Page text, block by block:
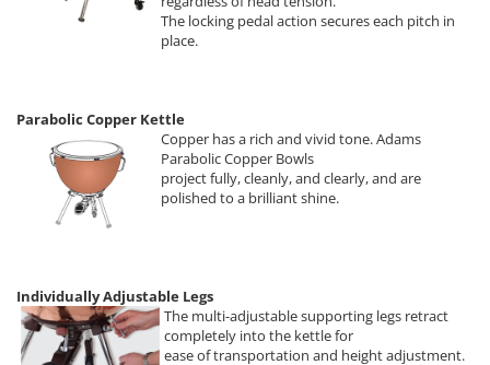
The locking pedal action secures each pitch in
place.
Parabolic Copper Kettle
Copper has a rich and vivid tone. Adams
Parabolic Copper Bowls
project fully, cleanly, and clearly, and are
polished to a brilliant shine.
Individually Adjustable Legs
The multi-adjustable supporting legs retract
completely into the kettle for
ease of transportation and height adjustment.